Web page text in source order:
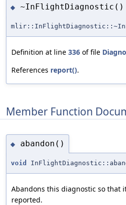
◆ ~InFlightDiagnostic()
Definition at line 336 of file
References report().
Member Function
◆ abandon()
void
Abandons this diagnostic so that
reported.